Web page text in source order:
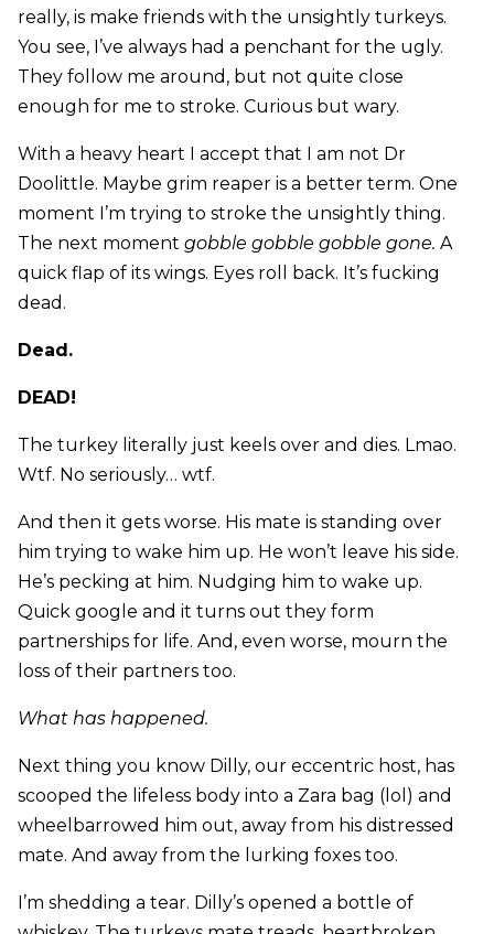
really, is make friends with the unsightly turkeys.
You see, I’ve always had a penchant for the ugly.
They follow me around, but not quite close
enough for me to stroke. Curious but wary.
With a heavy heart I accept that I am not Dr
Doolittle. Maybe grim reaper is a better term. One
moment I’m trying to stroke the unsightly thing.
The next moment gobble gobble gobble gone. A
quick flap of its wings. Eyes roll back. It’s fucking
dead.
Dead.
DEAD!
The turkey literally just keels over and dies. Lmao.
Wtf. No seriously… wtf.
And then it gets worse. His mate is standing over
him trying to wake him up. He won’t leave his side.
He’s pecking at him. Nudging him to wake up.
Quick google and it turns out they form
partnerships for life. And, even worse, mourn the
loss of their partners too.
What has happened.
Next thing you know Dilly, our eccentric host, has
scooped the lifeless body into a Zara bag (lol) and
wheelbarrowed him out, away from his distressed
mate. And away from the lurking foxes too.
I’m shedding a tear. Dilly’s opened a bottle of